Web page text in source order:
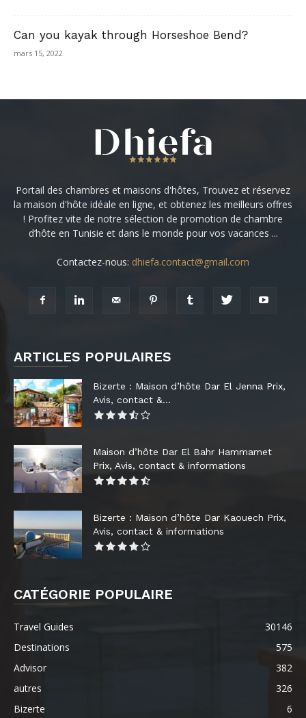
Can you kayak through Horseshoe Bend?
mars 15, 2022
Portail des chambres et maisons d'hôtes, Trouvez et réservez
la maison d'hôte idéale en ligne, et obtenez les meilleurs offres
! Profitez vite de notre sélection de promotion de chambre
d’hôte en Tunisie et dans le monde pour vos vacances ...
Contactez-nous: dhiefa.contact@gmail.com
ARTICLES POPULAIRES
Bizerte : Maison d’hôte Dar El Jenna Prix,
Avis, contact &...
Maison d’hôte Dar El Bahr Hammamet
Prix, Avis, contact & informations
Bizerte : Maison d’hôte Dar Kaouech Prix,
Avis, contact & informations
CATÉGORIE POPULAIRE
Travel Guides
30146
Destinations
575
Advisor
382
autres
326
Bizerte
6